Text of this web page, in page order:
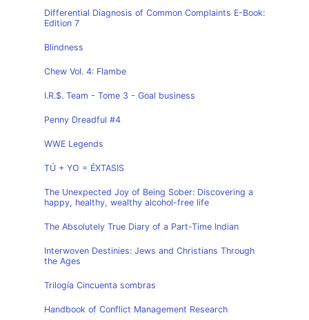
Differential Diagnosis of Common Complaints E-Book:
Edition 7
Blindness
Chew Vol. 4: Flambe
I.R.$. Team - Tome 3 - Goal business
Penny Dreadful #4
WWE Legends
TÚ + YO = ÉXTASIS
The Unexpected Joy of Being Sober: Discovering a
happy, healthy, wealthy alcohol-free life
The Absolutely True Diary of a Part-Time Indian
Interwoven Destinies: Jews and Christians Through
the Ages
Trilogía Cincuenta sombras
Handbook of Conflict Management Research